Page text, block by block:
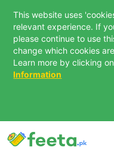
This website uses
relevant experience. If
please continue to use
change which cookies
Learn more by clicking
Information